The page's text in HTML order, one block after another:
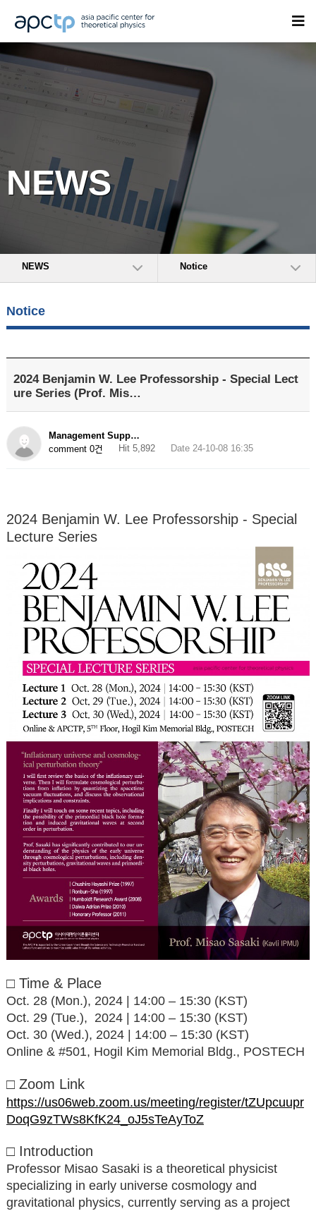
NEWS
NEWS Notice
Notice
2024 Benjamin W. Lee Professorship - Special Lect
ure Series (Prof. Mis…
Management Supp…
comment 0건
Hit 5,892 Date 24-10-08 16:35
2024 Benjamin W. Lee Professorship - Special
Lecture Series
□ Time & Place
Oct. 28 (Mon.), 2024 | 14:00 – 15:30 (KST)
Oct. 29 (Tue.), 2024 | 14:00 – 15:30 (KST)
Oct. 30 (Wed.), 2024 | 14:00 – 15:30 (KST)
Online & #501, Hogil Kim Memorial Bldg., POSTECH
□ Zoom Link
https://us06web.zoom.us/meeting/register/tZUpcuupr
DoqG9zTWs8KfK24_oJ5sTeAyToZ
□ Introduction
Professor Misao Sasaki is a theoretical physicist
specializing in early universe cosmology and
gravitational physics, currently serving as a project